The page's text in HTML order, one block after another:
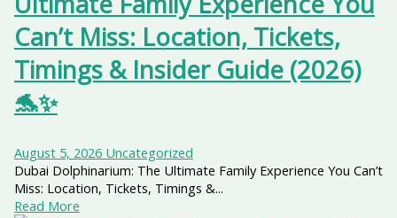
Can’t Miss: Location, Tickets,
Timings & Insider Guide (2026)
🐬✨
August 5, 2026 Uncategorized
Dubai Dolphinarium: The Ultimate Family Experience You Can’t
Miss: Location, Tickets, Timings &...
Read More